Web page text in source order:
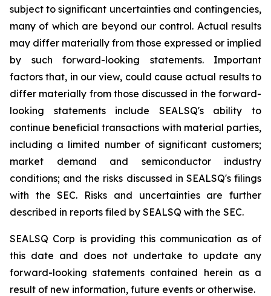
subject to significant uncertainties and contingencies,
many of which are beyond our control. Actual results
may differ materially from those expressed or implied
by such forward-looking statements. Important
factors that, in our view, could cause actual results to
differ materially from those discussed in the forward-
looking statements include SEALSQ's ability to
continue beneficial transactions with material parties,
including a limited number of significant customers;
market demand and semiconductor industry
conditions; and the risks discussed in SEALSQ's filings
with the SEC. Risks and uncertainties are further
described in reports filed by SEALSQ with the SEC.
SEALSQ Corp is providing this communication as of
this date and does not undertake to update any
forward-looking statements contained herein as a
result of new information, future events or otherwise.